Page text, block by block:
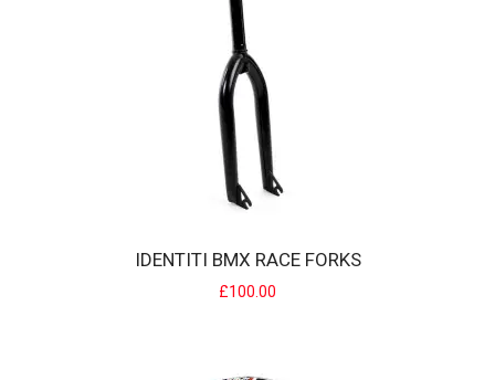
HT T2 SX SPD BMX PEDALS
BMX Specific version of the T2 pedal. Specification Pins:
Replaceable Grip PinsPedal Bearings:..
£120.00
IDENTITI BMX RACE FORKS
£100.00